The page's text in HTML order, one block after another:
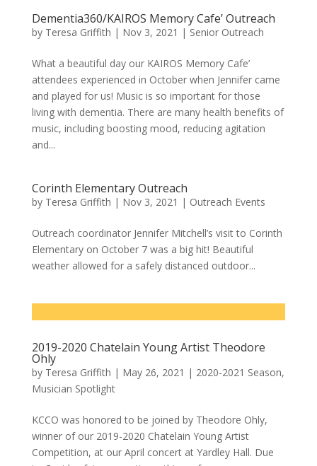
Dementia360/KAIROS Memory Cafe’ Outreach
by Teresa Griffith | Nov 3, 2021 | Senior Outreach
What a beautiful day our KAIROS Memory Cafe’
attendees experienced in October when Jennifer came
and played for us! Music is so important for those
living with dementia. There are many health benefits of
music, including boosting mood, reducing agitation
and...
Corinth Elementary Outreach
by Teresa Griffith | Nov 3, 2021 | Outreach Events
Outreach coordinator Jennifer Mitchell’s visit to Corinth
Elementary on October 7 was a big hit! Beautiful
weather allowed for a safely distanced outdoor...
2019-2020 Chatelain Young Artist Theodore
Ohly
by Teresa Griffith | May 26, 2021 | 2020-2021 Season,
Musician Spotlight
KCCO was honored to be joined by Theodore Ohly,
winner of our 2019-2020 Chatelain Young Artist
Competition, at our April concert at Yardley Hall. Due